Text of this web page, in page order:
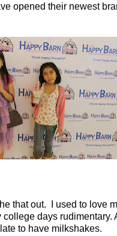
opened their newest
that out. I used to love
days rudimentary.
to have milkshakes.